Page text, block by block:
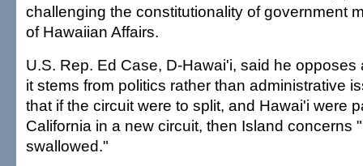
challenging the constitutionality of government
of Hawaiian Affairs.
U.S. Rep. Ed Case, D-Hawai'i, said he opposes
it stems from politics rather than administrative
that if the circuit were to split, and Hawai'i were
California in a new circuit, then Island concerns
swallowed."